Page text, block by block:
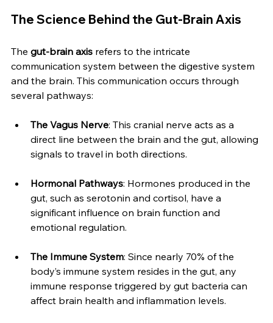
The Science Behind the Gut-Brain Axis
The gut-brain axis refers to the intricate
communication system between the digestive system
and the brain. This communication occurs through
several pathways:
The Vagus Nerve: This cranial nerve acts as a
direct line between the brain and the gut, allowing
signals to travel in both directions.
Hormonal Pathways: Hormones produced in the
gut, such as serotonin and cortisol, have a
significant influence on brain function and
emotional regulation.
The Immune System: Since nearly 70% of the
body’s immune system resides in the gut, any
immune response triggered by gut bacteria can
affect brain health and inflammation levels.